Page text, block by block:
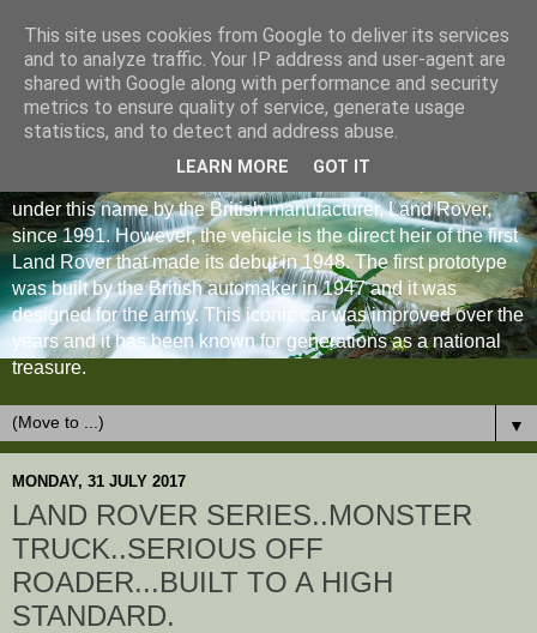
under this name by the British manufacturer, Land Rover,
since 1991. However, the vehicle is the direct heir of the first
Land Rover that made its debut in 1948. The first prototype
was built by the British automaker in 1947 and it was
designed for the army. This iconic car was improved over the
years and it has been known for generations as a national
treasure.
▼
MONDAY, 31 JULY 2017
LAND ROVER SERIES..MONSTER
TRUCK..SERIOUS OFF
ROADER...BUILT TO A HIGH
STANDARD.
This site uses cookies from Google to deliver its services
and to analyze traffic. Your IP address and user-agent are
shared with Google along with performance and security
metrics to ensure quality of service, generate usage
statistics, and to detect and address abuse.
LEARN MORE GOT IT